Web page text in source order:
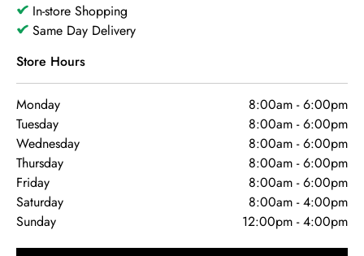
In-store Shopping
Same Day Delivery
Store Hours
Monday 8:00am -6:00pm
Tuesday
8:00am -6:00pm
Wednesday
8:00am -6:00pm
Thursday
8:00am -6:00pm
Friday
8:00am -6:00pm
Saturday
8:00am -4:00pm
Sunday
12:00pm -4:00pm